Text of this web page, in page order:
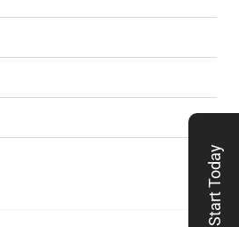
Start Today